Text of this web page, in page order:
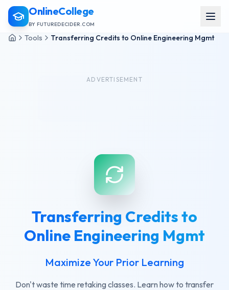
OnlineCollege
BY FUTUREDECIDER.COM
Tools Transferring Credits to Online Engineering Mgmt
ADVERTISEMENT
Transferring Credits to
Online Engineering Mgmt
Maximize Your Prior Learning
Don't waste time retaking classes. Learn how to transfer